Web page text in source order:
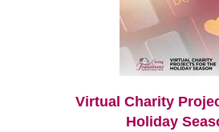
Virtual Charity
Holiday